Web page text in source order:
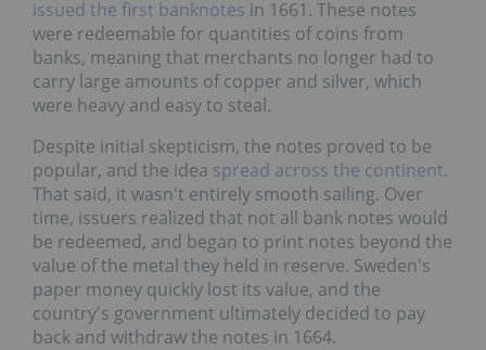
issued the first banknotes in 1661. These notes
were redeemable for quantities of coins from
banks, meaning that merchants no longer had to
carry large amounts of copper and silver, which
were heavy and easy to steal.
Despite initial skepticism, the notes proved to be
popular, and the idea spread across the continent.
That said, it wasn't entirely smooth sailing. Over
time, issuers realized that not all bank notes would
be redeemed, and began to print notes beyond the
value of the metal they held in reserve. Sweden's
paper money quickly lost its value, and the
country's government ultimately decided to pay
back and withdraw the notes in 1664.